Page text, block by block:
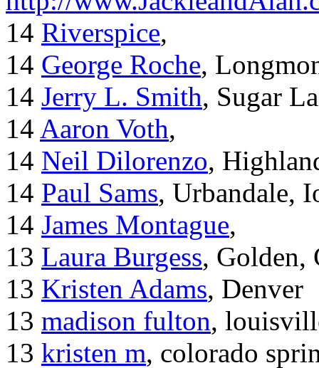
14 Riverspice,
14 George Roche,
14 Jerry L. Smith, Sugar
14 Aaron Voth,
14 Neil Dilorenzo,
14 Paul Sams, Urbandale,
14 James Montague,
13 Laura Burgess, Golden,
13 Kristen Adams, Denver
13 madison fulton,
13 kristen m, colorado